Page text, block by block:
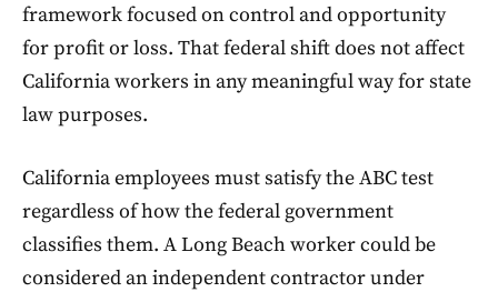
framework focused on control and opportunity
for profit or loss. That federal shift does not affect
California workers in any meaningful way for state
law purposes.
California employees must satisfy the ABC test
regardless of how the federal government
classifies them. A Long Beach worker could be
considered an independent contractor under